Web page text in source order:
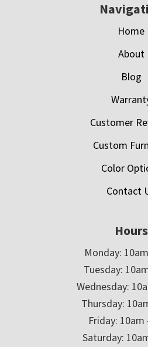
Home
About
Blog
Customer
Custom
Color
Contact
Hours
Monday:
Tuesday:
Wednesday:
Thursday:
Friday: 10am
Saturday: